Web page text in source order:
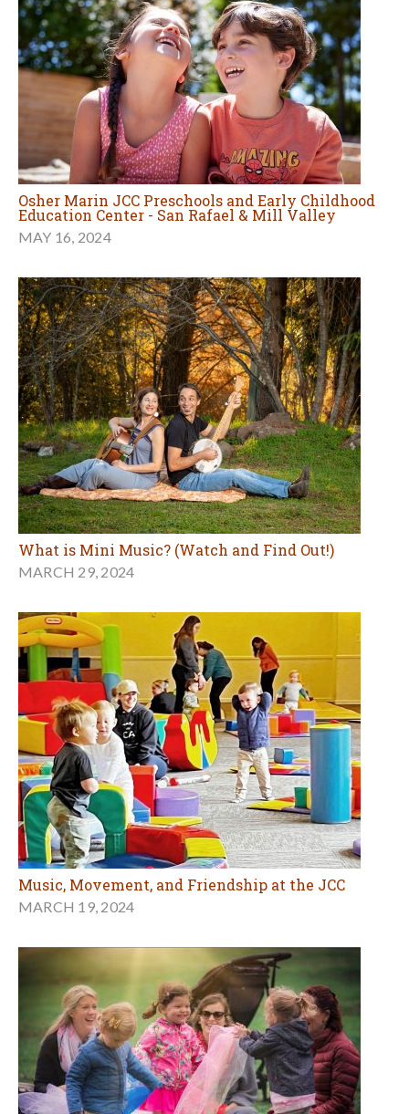
Osher Marin JCC Preschools and Early Childhood
Education Center - San Rafael & Mill Valley
MAY 16, 2024
What is Mini Music? (Watch and Find Out!)
MARCH 29, 2024
Music, Movement, and Friendship at the JCC
MARCH 19, 2024